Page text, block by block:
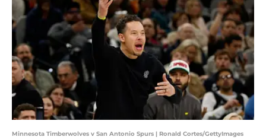
Minnesota Timberwolves v San Antonio Spurs | Ronald Cortes/GettyImages